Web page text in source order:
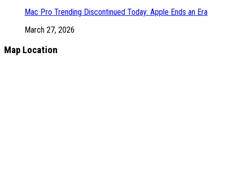
Mac Pro Trending Discontinued Today: Apple Ends an Era
March 27, 2026
Map Location